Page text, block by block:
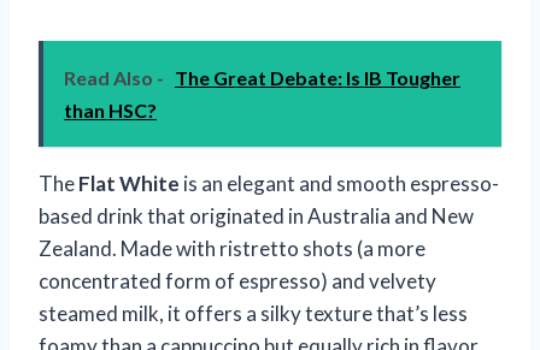
Read Also - The Great Debate: Is IB Tougher
than HSC?
TheFlat White is an elegant and smooth espresso-
based drink that originated in Australia and New
Zealand. Made with ristretto shots (a more
concentrated form of espresso) and velvety
steamed milk, it offers a silky texture that’s less